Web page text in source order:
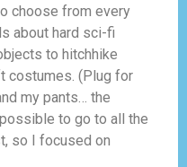
choose from every
about hard sci-fi
to hitchhike
costumes. (Plug for
my pants… the
to go to all the
so I focused on